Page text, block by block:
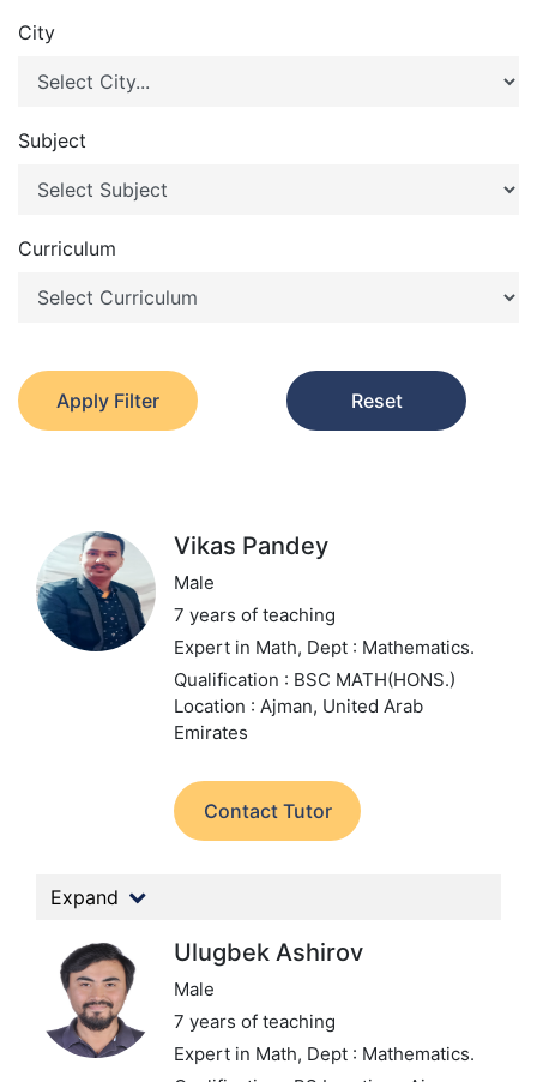
City
Subject
Curriculum
Apply Filter Reset
Vikas Pandey
Male
7 years of teaching
Expert in Math, Dept : Mathematics.
Qualification : BSC MATH(HONS.)
Location : Ajman, United Arab
Emirates
Contact Tutor
Expand
Ulugbek Ashirov
Male
7 years of teaching
Expert in Math, Dept : Mathematics.